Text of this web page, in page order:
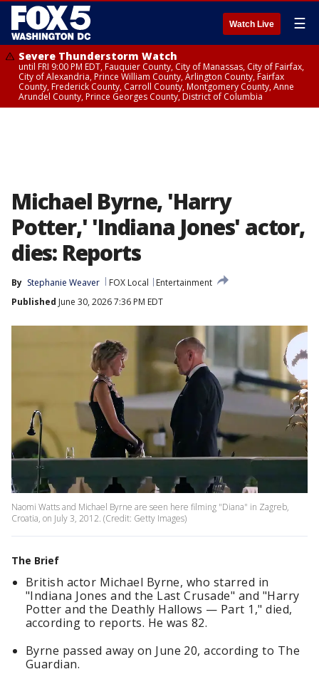
Watch Live ☰
Severe Thunderstorm Watch
until FRI 9:00 PM EDT, Fauquier County, City of Manassas, City of Fairfax,
City of Alexandria, Prince William County, Arlington County, Fairfax
County, Frederick County, Carroll County, Montgomery County, Anne
Arundel County, Prince Georges County, District of Columbia
Michael Byrne, 'Harry
Potter,' 'Indiana Jones' actor,
dies: Reports
By Stephanie Weaver FOX Local
Entertainment
Published June 30, 2026 7:36 PM EDT
Naomi Watts and Michael Byrne are seen here filming "Diana" in Zagreb,
Croatia, on July 3, 2012. (Credit: Getty Images)
The Brief
British actor Michael Byrne, who starred in
"Indiana Jones and the Last Crusade" and "Harry
Potter and the Deathly Hallows — Part 1," died,
according to reports. He was 82.
Byrne passed away on June 20, according to The
Guardian.